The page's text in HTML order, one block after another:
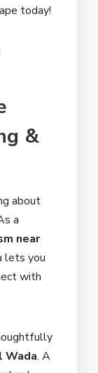
today!
&
about
a
near
lets you
with
Wada. A